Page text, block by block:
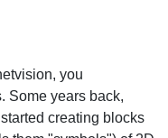
you
Some years back,
creating blocks